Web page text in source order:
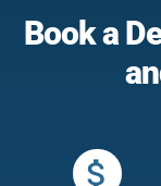
Book a
attach_money